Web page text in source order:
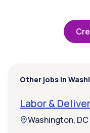
Other jobs in
Labor &
Washington, DC